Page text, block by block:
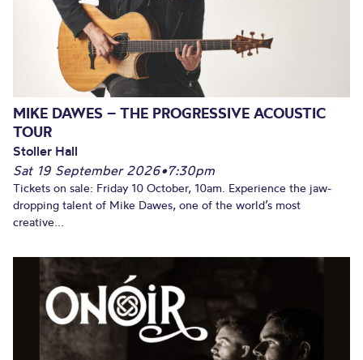
MIKE DAWES – THE PROGRESSIVE ACOUSTIC
TOUR
Stoller Hall
Sat 19 September 2026•7:30pm
Tickets on sale: Friday 10 October, 10am. Experience the jaw-
dropping talent of Mike Dawes, one of the world’s most
creative...